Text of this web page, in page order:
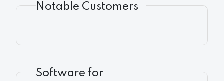
Notable Customers
Software for